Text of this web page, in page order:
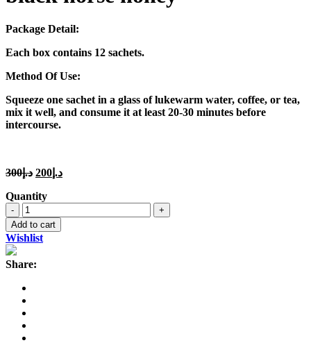
Package Detail:
Each box contains 12 sachets.
Method Of Use:
Squeeze one sachet in a glass of lukewarm water, coffee, or tea,
mix it well, and consume it at least 20-30 minutes before
intercourse.
د.إ300
Original
was:
د.إ 200
Current
Quantity
black
horse
honey
quantity
Add to cart
Wishlist
Share: